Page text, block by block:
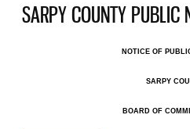
SARPY COUNTY PUBLIC
NOTICE OF
SARPY
BOARD OF